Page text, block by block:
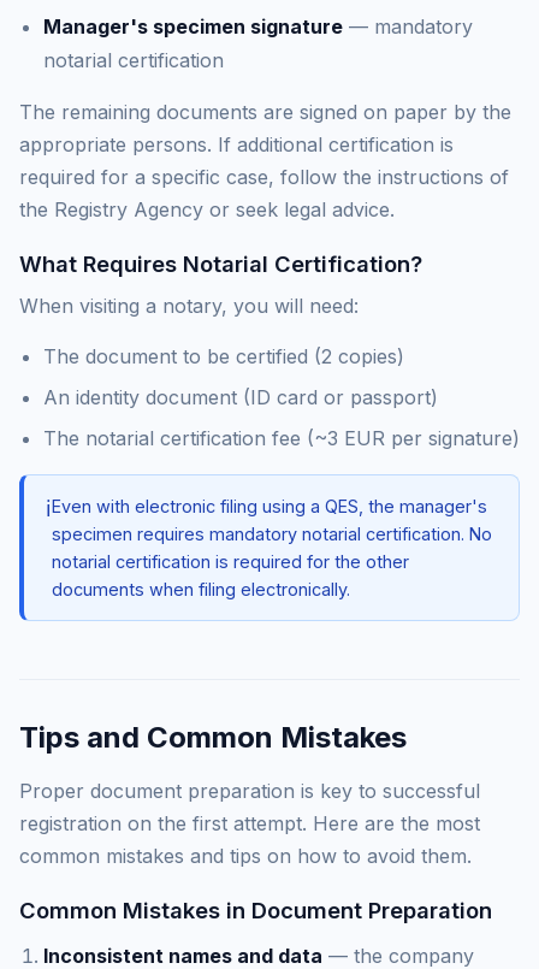
Manager's specimen signature — mandatory
notarial certification
The remaining documents are signed on paper by the
appropriate persons. If additional certification is
required for a specific case, follow the instructions of
the Registry Agency or seek legal advice.
What Requires Notarial Certification?
When visiting a notary, you will need:
The document to be certified (2 copies)
An identity document (ID card or passport)
The notarial certification fee (~3 EUR per signature)
ℹ️Even with electronic filing using a QES, the manager's
specimen requires mandatory notarial certification. No
notarial certification is required for the other
documents when filing electronically.
Tips and Common Mistakes
Proper document preparation is key to successful
registration on the first attempt. Here are the most
common mistakes and tips on how to avoid them.
Common Mistakes in Document Preparation
Inconsistent names and data — the company